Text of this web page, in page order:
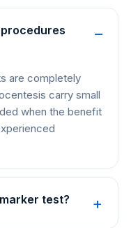
are completely
carry small
when the benefit
test?